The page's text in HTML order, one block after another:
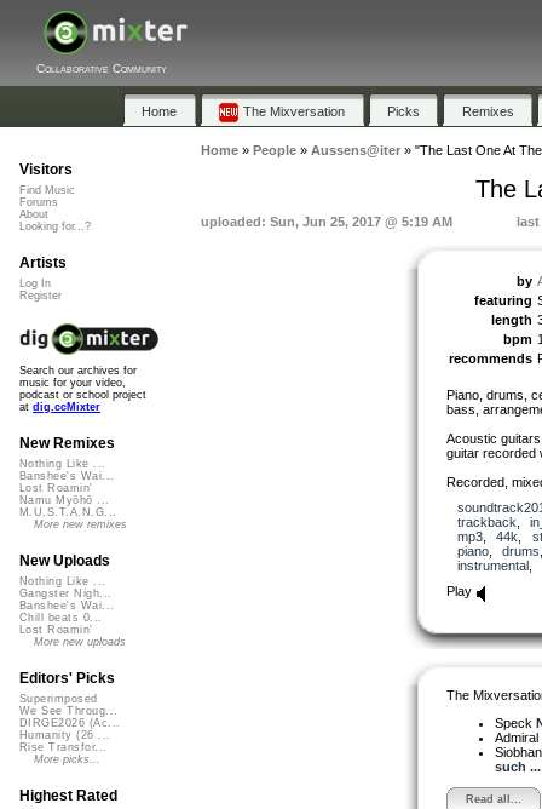
Collaborative Community
Home The Mixversation Picks Remixes
Home» People» Aussens@iter» "The Last One At
The
uploaded: Sun, Jun 25, 2017 @ 5:19 AM last
by
featuring
length
bpm
recommends
Piano, drums,
bass,
Acoustic
guitar recorded
Recorded,
trackback
mp3, 44k
piano, drums
instrumental,
Play
The
Speck
such ...
Read all...
Visitors
Find Music
Forums
About
Looking for...?
Artists
Log In
Register
Search our archives for
music for your video,
podcast or school project
at dig.ccMixter
New Remixes
Nothing Like ...
Banshee's Wai...
Lost Roamin'
Namu Myōhō ...
M.U.S.T.A.N.G...
More new remixes
New Uploads
Nothing Like ...
Gangster Nigh...
Banshee's Wai...
Chill beats 0...
Lost Roamin'
More new uploads
Editors' Picks
Superimposed
We See Throug...
DIRGE2026 (Ac...
Humanity (26 ...
Rise Transfor...
More picks...
Highest Rated